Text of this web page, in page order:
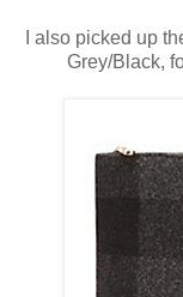
I also picked up
Grey/Black,